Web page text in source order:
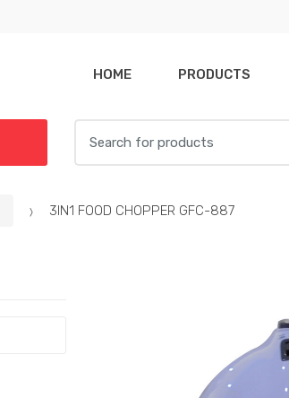
HOME PRODUCTS
for:
3IN1 FOOD CHOPPER GFC-887